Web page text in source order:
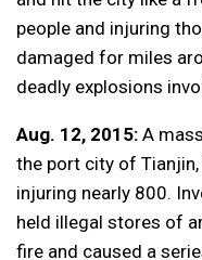
people and injuring
damaged for miles
deadly explosions
Aug. 12, 2015: A
the port city of Tianjin,
injuring nearly 800.
held illegal stores of
fire and caused a